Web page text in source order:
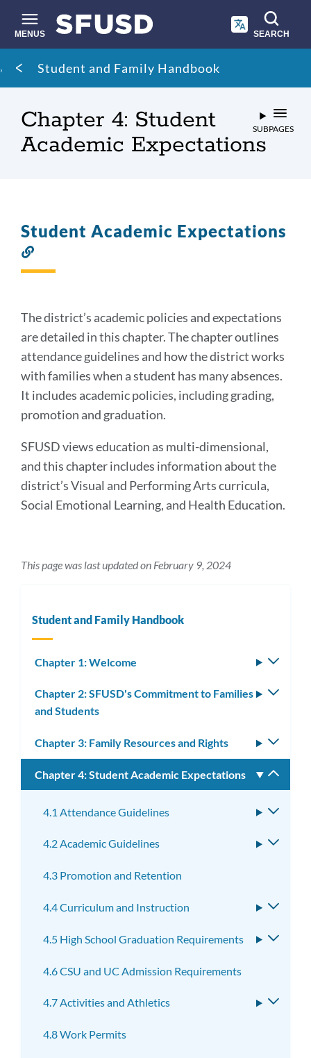
main
content
MENUS SEARCH
Site
search
Breadcrumb
Student and Family Handbook
Chapter 4: Student
Academic Expectations
SUBPAGES
Student Academic Expectations
to
The district’s academic policies and expectations
are detailed in this chapter. The chapter outlines
attendance guidelines and how the district works
with families when a student has many absences.
It includes academic policies, including grading,
promotion and graduation.
SFUSD views education as multi-dimensional,
and this chapter includes information about the
district’s Visual and Performing Arts curricula,
Social Emotional Learning, and Health Education.
This page was last updated on February 9, 2024
Student and Family Handbook
Chapter 1: Welcome
Chapter 2: SFUSD's Commitment to Families
and Students
Chapter 3: Family Resources and Rights
Chapter 4: Student Academic Expectations
4.1 Attendance Guidelines
4.2 Academic Guidelines
4.3 Promotion and Retention
4.4 Curriculum and Instruction
4.5 High School Graduation Requirements
4.6 CSU and UC Admission Requirements
4.7 Activities and Athletics
4.8 Work Permits